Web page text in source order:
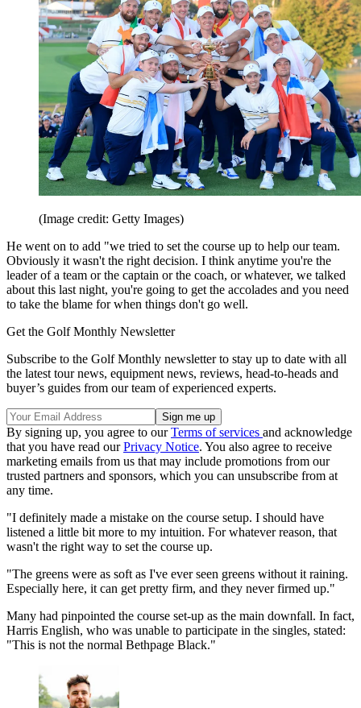
(Image credit: Getty Images)
He went on to add "we tried to set the course up to help our team.
Obviously it wasn't the right decision. I think anytime you're the
leader of a team or the captain or the coach, or whatever, we talked
about this last night, you're going to get the accolades and you need
to take the blame for when things don't go well.
Get the Golf Monthly Newsletter
Subscribe to the Golf Monthly newsletter to stay up to date with all
the latest tour news, equipment news, reviews, head-to-heads and
buyer’s guides from our team of experienced experts.
By signing up, you agree to ourTerms of services and acknowledge
that you have read ourPrivacy Notice. You also agree to receive
marketing emails from us that may include promotions from our
trusted partners and sponsors, which you can unsubscribe from at
any time.
"I definitely made a mistake on the course setup. I should have
listened a little bit more to my intuition. For whatever reason, that
wasn't the right way to set the course up.
"The greens were as soft as I've ever seen greens without it raining.
Especially here, it can get pretty firm, and they never firmed up."
Many had pinpointed the course set-up as the main downfall. In fact,
Harris English, who was unable to participate in the singles, stated:
"This is not the normal Bethpage Black."